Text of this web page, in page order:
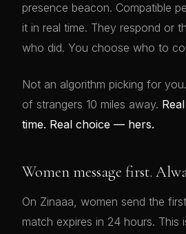
presence beacon. Compatible
it in real time. They respond or
who did. You choose who to
Not an algorithm picking for
of strangers 10 miles away.
time. Real choice — hers.
Women message first.
On Zinaaa, women send the
match expires in 24 hours. This